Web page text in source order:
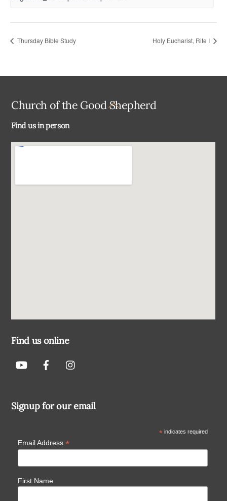
Thursday Bible Study Holy Eucharist, Rite I
Back
Church of the Good Shepherd
Find us in person
Find us online
Signup for our email
*indicates required
Email Address *
First Name